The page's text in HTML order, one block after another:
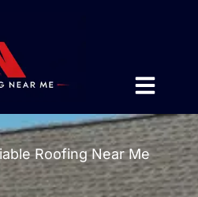
Roofing Near Me